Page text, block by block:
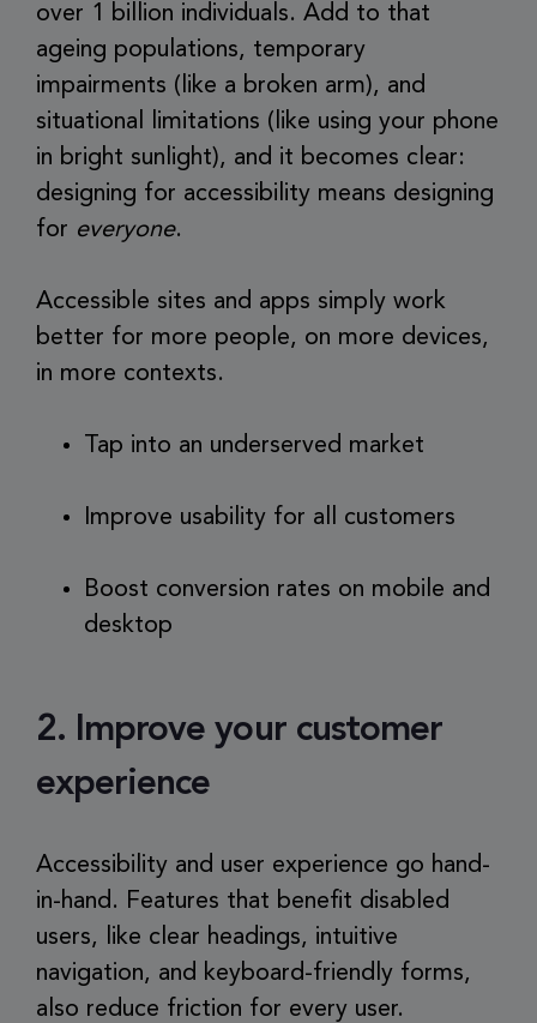
over 1 billion individuals. Add to that
ageing populations, temporary
impairments (like a broken arm), and
situational limitations (like using your phone
in bright sunlight), and it becomes clear:
designing for accessibility means designing
for everyone.
Accessible sites and apps simply work
better for more people, on more devices,
in more contexts.
Tap into an underserved market
Improve usability for all customers
Boost conversion rates on mobile and
desktop
2. Improve your customer
experience
Accessibility and user experience go hand-
in-hand. Features that benefit disabled
users, like clear headings, intuitive
navigation, and keyboard-friendly forms,
also reduce friction for every user.